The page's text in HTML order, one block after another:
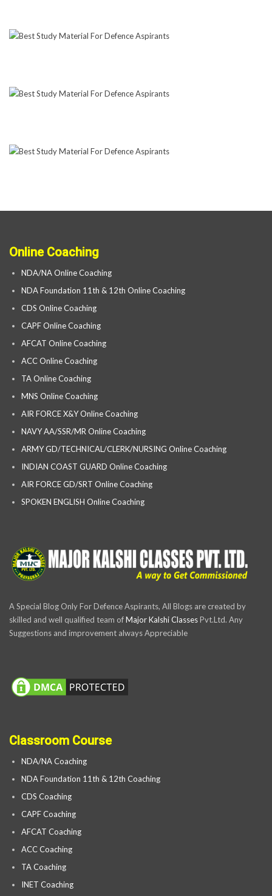
Online Coaching
NDA/NA Online Coaching
NDA Foundation 11th & 12th Online Coaching
CDS Online Coaching
CAPF Online Coaching
AFCAT Online Coaching
ACC Online Coaching
TA Online Coaching
MNS Online Coaching
AIR FORCE X&Y Online Coaching
NAVY AA/SSR/MR Online Coaching
ARMY GD/TECHNICAL/CLERK/NURSING Online Coaching
INDIAN COAST GUARD Online Coaching
AIR FORCE GD/SRT Online Coaching
SPOKEN ENGLISH Online Coaching
A Special Blog Only For Defence Aspirants, All Blogs are created by
skilled and well qualified team ofMajor Kalshi ClassesPvt.Ltd. Any
Suggestions and improvement always Appreciable
Classroom Course
NDA/NA Coaching
NDA Foundation 11th & 12th Coaching
CDS Coaching
CAPF Coaching
AFCAT Coaching
ACC Coaching
TA Coaching
INET Coaching